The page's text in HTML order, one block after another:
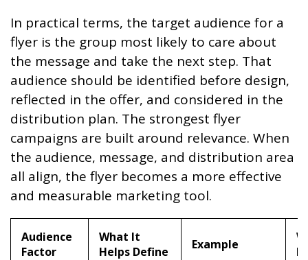
In practical terms, the target audience for a
flyer is the group most likely to care about
the message and take the next step. That
audience should be identified before design,
reflected in the offer, and considered in the
distribution plan. The strongest flyer
campaigns are built around relevance. When
the audience, message, and distribution area
all align, the flyer becomes a more effective
and measurable marketing tool.
Audience
Factor
What It
Helps Define
Example